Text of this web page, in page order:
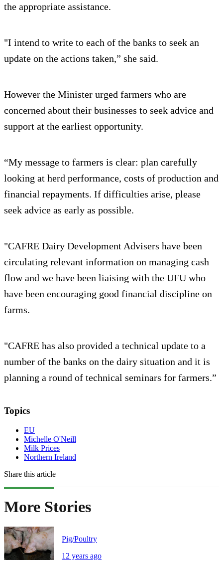
the appropriate assistance.
"I intend to write to each of the banks to seek an
update on the actions taken,” she said.
However the Minister urged farmers who are
concerned about their businesses to seek advice and
support at the earliest opportunity.
“My message to farmers is clear: plan carefully
looking at herd performance, costs of production and
financial repayments. If difficulties arise, please
seek advice as early as possible.
"CAFRE Dairy Development Advisers have been
circulating relevant information on managing cash
flow and we have been liaising with the UFU who
have been encouraging good financial discipline on
farms.
"CAFRE has also provided a technical update to a
number of the banks on the dairy situation and it is
planning a round of technical seminars for farmers.”
Topics
EU
Michelle O'Neill
Milk Prices
Northern Ireland
Share this article
More Stories
Pig/Poultry
12 years ago